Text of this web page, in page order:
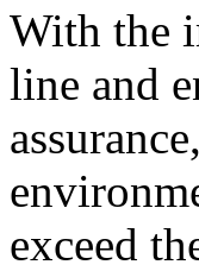
With the
line and
exceed